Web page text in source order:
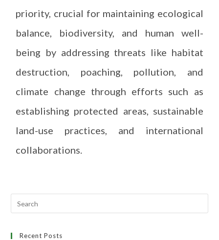
priority, crucial for maintaining ecological
balance, biodiversity, and human well-
being by addressing threats like habitat
destruction, poaching, pollution, and
climate change through efforts such as
establishing protected areas, sustainable
land-use practices, and international
collaborations.
Recent Posts